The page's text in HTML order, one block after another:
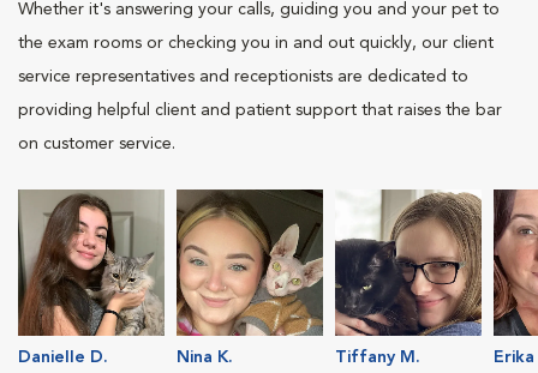
Whether it's answering your calls, guiding you and your pet to
the exam rooms or checking you in and out quickly, our client
service representatives and receptionists are dedicated to
providing helpful client and patient support that raises the bar
on customer service.
Danielle D.
Nina K.
Tiffany M.
Erika